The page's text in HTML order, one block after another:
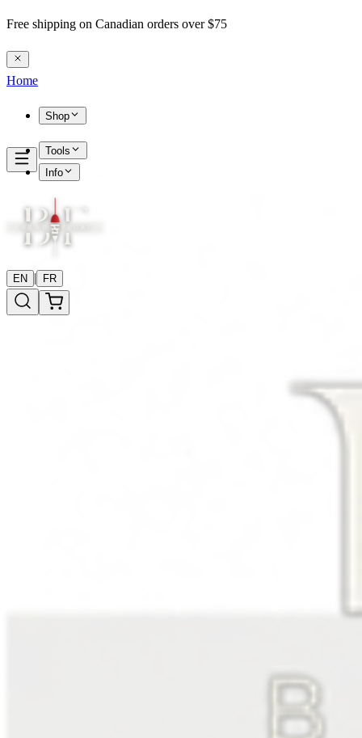
Free shipping on Canadian orders over $75
Home
Shop
Tools
Info
EN | FR